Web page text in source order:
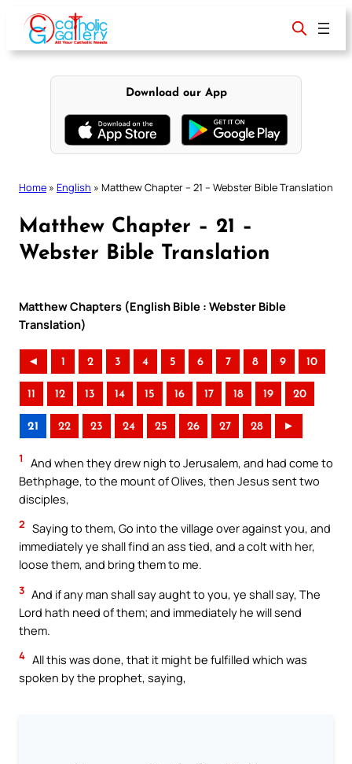
content
Download our App
Home » English » Matthew Chapter – 21 – Webster Bible Translation
Matthew Chapter – 21 –
Webster Bible Translation
Matthew Chapters (English Bible : Webster Bible
Translation)
◄ 1 2 3 4 5 6 7 8 9 10
11 12 13 14 15 16 17 18 19 20
21 22 23 24 25 26 27 28 ►
1
And when they drew nigh to Jerusalem, and had come to
Bethphage, to the mount of Olives, then Jesus sent two
disciples,
2 Saying to them, Go into the village over against you, and
immediately ye shall find an ass tied, and a colt with her,
loose them, and bring them to me.
3 And if any man shall say aught to you, ye shall say, The
Lord hath need of them; and immediately he will send
them.
4 All this was done, that it might be fulfilled which was
spoken by the prophet, saying,